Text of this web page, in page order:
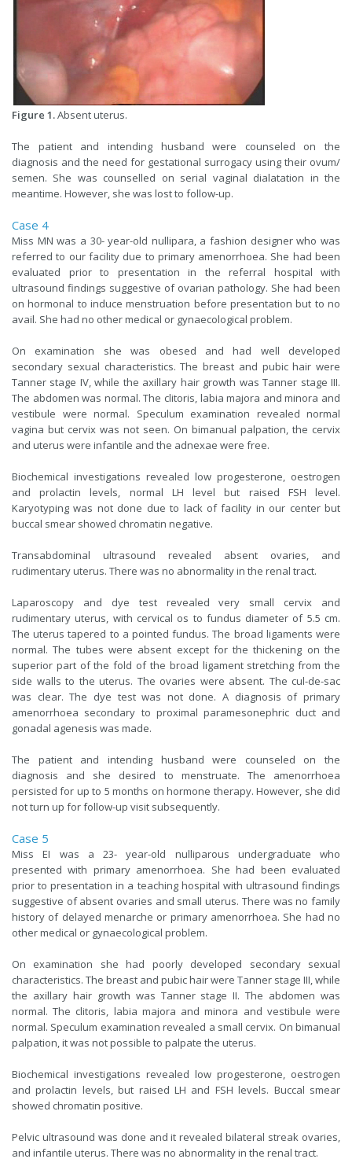
Figure 1.Absent uterus.
The patient and intending husband were counseled on the
diagnosis and the need for gestational surrogacy using their ovum/
semen. She was counselled on serial vaginal dialatation in the
meantime. However, she was lost to follow-up.
Case 4
Miss MN was a 30- year-old nullipara, a fashion designer who was
referred to our facility due to primary amenorrhoea. She had been
evaluated prior to presentation in the referral hospital with
ultrasound findings suggestive of ovarian pathology. She had been
on hormonal to induce menstruation before presentation but to no
avail. She had no other medical or gynaecological problem.
On examination she was obesed and had well developed
secondary sexual characteristics. The breast and pubic hair were
Tanner stage IV, while the axillary hair growth was Tanner stage III.
The abdomen was normal. The clitoris, labia majora and minora and
vestibule were normal. Speculum examination revealed normal
vagina but cervix was not seen. On bimanual palpation, the cervix
and uterus were infantile and the adnexae were free.
Biochemical investigations revealed low progesterone, oestrogen
and prolactin levels, normal LH level but raised FSH level.
Karyotyping was not done due to lack of facility in our center but
buccal smear showed chromatin negative.
Transabdominal ultrasound revealed absent ovaries, and
rudimentary uterus. There was no abnormality in the renal tract.
Laparoscopy and dye test revealed very small cervix and
rudimentary uterus, with cervical os to fundus diameter of 5.5 cm.
The uterus tapered to a pointed fundus. The broad ligaments were
normal. The tubes were absent except for the thickening on the
superior part of the fold of the broad ligament stretching from the
side walls to the uterus. The ovaries were absent. The cul-de-sac
was clear. The dye test was not done. A diagnosis of primary
amenorrhoea secondary to proximal paramesonephric duct and
gonadal agenesis was made.
The patient and intending husband were counseled on the
diagnosis and she desired to menstruate. The amenorrhoea
persisted for up to 5 months on hormone therapy. However, she did
not turn up for follow-up visit subsequently.
Case 5
Miss EI was a 23- year-old nulliparous undergraduate who
presented with primary amenorrhoea. She had been evaluated
prior to presentation in a teaching hospital with ultrasound findings
suggestive of absent ovaries and small uterus. There was no family
history of delayed menarche or primary amenorrhoea. She had no
other medical or gynaecological problem.
On examination she had poorly developed secondary sexual
characteristics. The breast and pubic hair were Tanner stage III, while
the axillary hair growth was Tanner stage II. The abdomen was
normal. The clitoris, labia majora and minora and vestibule were
normal. Speculum examination revealed a small cervix. On bimanual
palpation, it was not possible to palpate the uterus.
Biochemical investigations revealed low progesterone, oestrogen
and prolactin levels, but raised LH and FSH levels. Buccal smear
showed chromatin positive.
Pelvic ultrasound was done and it revealed bilateral streak ovaries,
and infantile uterus. There was no abnormality in the renal tract.